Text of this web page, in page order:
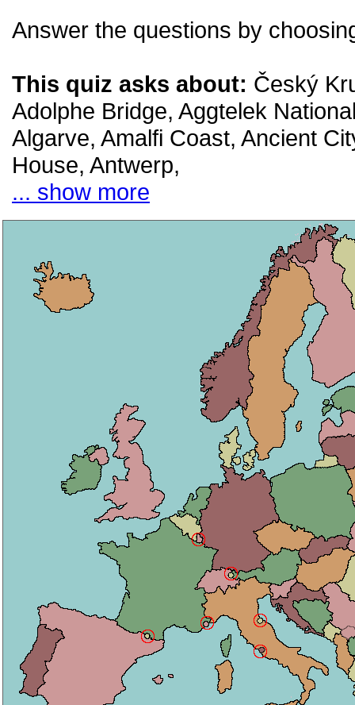
Answer the questions by
This quiz asks about: Český
Adolphe Bridge, Aggtelek
Algarve, Amalfi Coast, Ancient
House, Antwerp,
... show more